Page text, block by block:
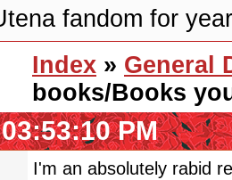
fandom for
Index » General
books/Books
PM
I'm an absolutely rabid